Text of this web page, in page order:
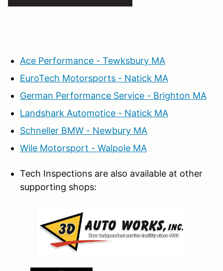
Ace Performance - Tewksbury MA
EuroTech Motorsports - Natick MA
German Performance Service - Brighton MA
Landshark Automotice - Natick MA
Schneller BMW - Newbury MA
Wile Motorsport - Walpole MA
Tech Inspections are also available at other
supporting shops: